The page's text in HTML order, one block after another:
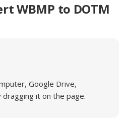
WBMP to DOTM
Google Drive,
it on the page.